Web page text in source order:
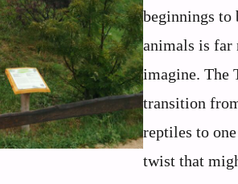
beginnings to
animals is far
imagine. The
transition
reptiles to
twist that